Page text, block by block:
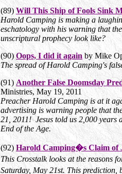
(89)Will This Ship of Fools Sink
Harold Camping is making a
eschatology with his warning that
unscriptural prophecy look like?
(90)Oops, I did it againby Mike
The spread of Harold Camping's
(91)Another False Doomsday
Ministries, May 19, 2011
Preacher Harold Camping is at it
advertising is warning people that
21, 2011! Jesus told us 2,000 years
End of the Age.
(92)Harold Camping�s Claim of
This Crosstalk looks at the reasons
Saturday, May 21st. This